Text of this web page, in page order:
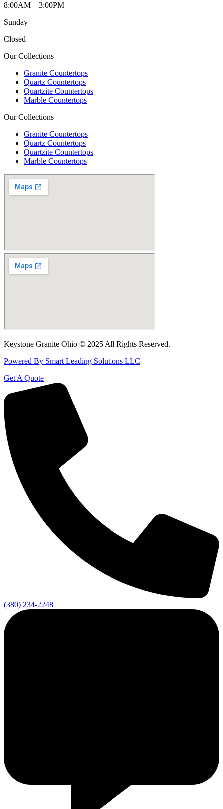
8:00AM – 3:00PM
Sunday
Closed
Our Collections
Granite Countertops
Quartz Countertops
Quartzite Countertops
Marble Countertops
Our Collections
Granite Countertops
Quartz Countertops
Quartzite Countertops
Marble Countertops
Keystone Granite Ohio © 2025 All Rights Reserved.
Powered By Smart Leading Solutions LLC
Get A Quote
(380) 234-2248